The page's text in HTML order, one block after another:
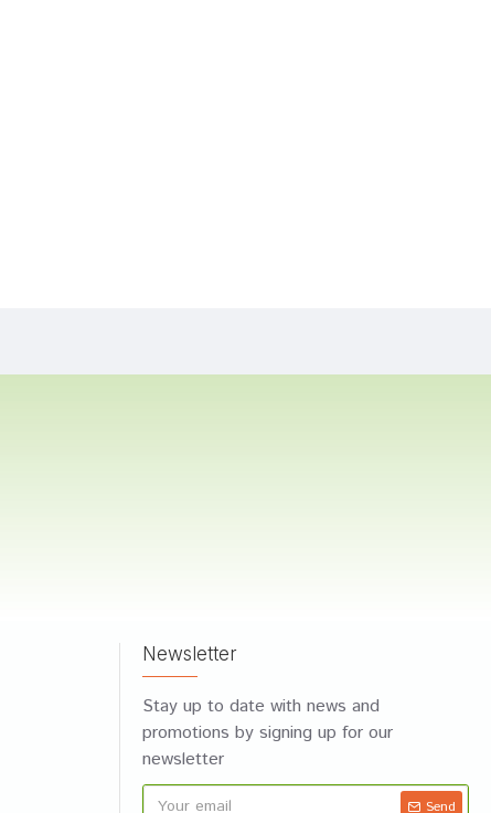
Newsletter
Stay up to date with news and
promotions by signing up for our
newsletter
Send